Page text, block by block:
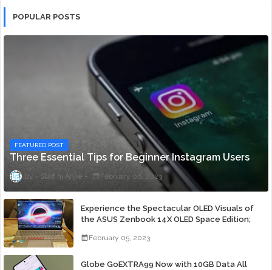
POPULAR POSTS
FEATURED POST
Three Essential Tips for Beginner Instagram Users
Staff ni Anjie February 06, 2023
Experience the Spectacular OLED Visuals of
the ASUS Zenbook 14X OLED Space Edition;
February 05, 2023
Globe GoEXTRA99 Now with 10GB Data All